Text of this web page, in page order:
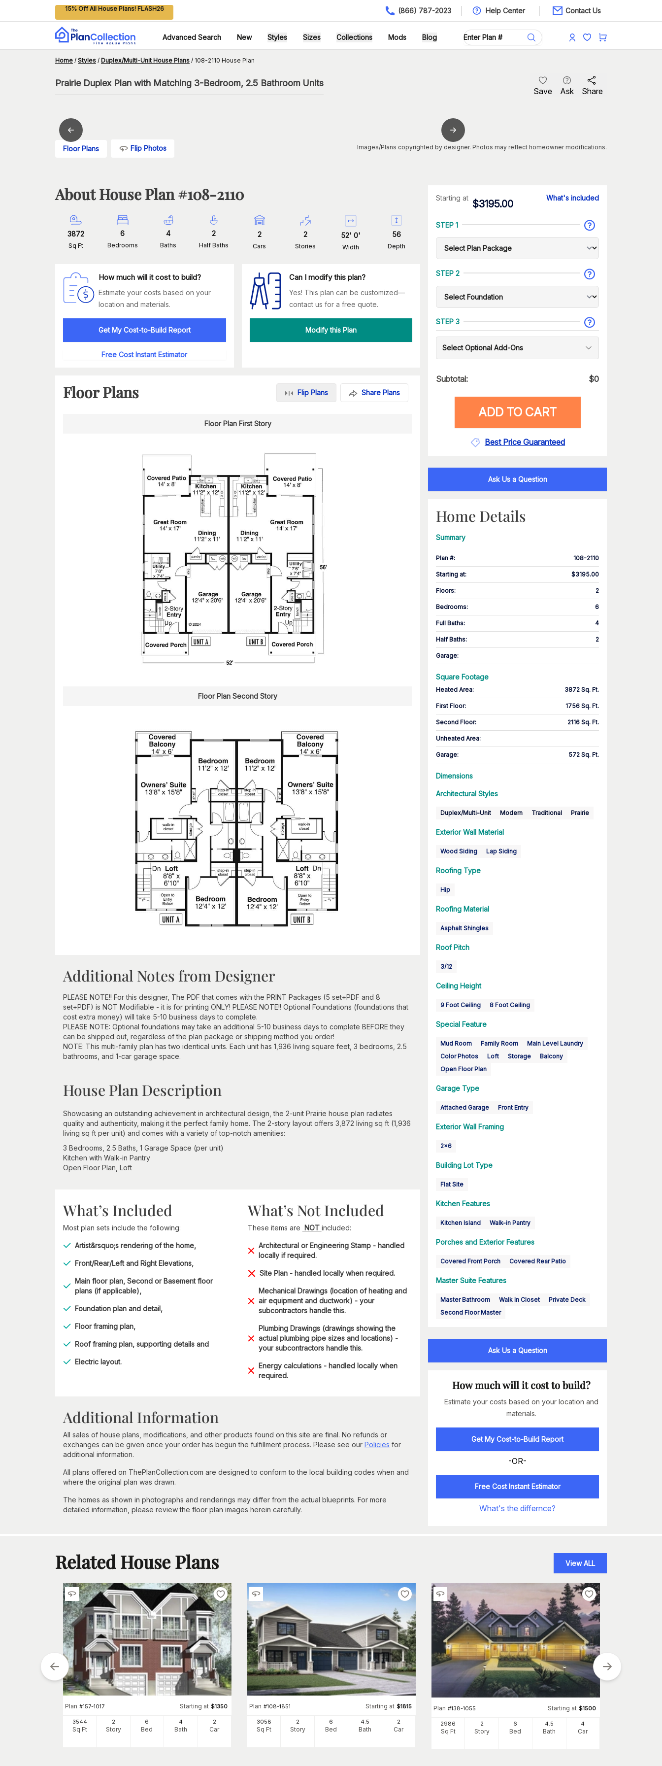
15% Off All House Plans! FLASH26 (866) 787-2023 Help Center Contact Us
Advanced Search New Styles Sizes Collections Mods Blog
Home / Styles / Duplex/Multi-Unit House Plans / 108-2110 House Plan
Prairie Duplex Plan with Matching 3-Bedroom, 2.5 Bathroom Units
Save Ask Share
Floor Plans Flip Photos Images/Plans copyrighted by designer. Photos may reflect homeowner modifications.
About House Plan #108-2110
3872
Sq Ft
6
Bedrooms
4
Baths
2
Half Baths
2
Cars
2
Stories
52'0'
Width
56
Depth
How much will it cost to build?
Estimate your costs based on your
location and materials.
Get My Cost-to-Build Report
Free Cost Instant Estimator
Can I modify this plan?
Yes! This plan can be customized—
contact us for a free quote.
Modify this Plan
Floor Plans Flip Plans Share Plans
Floor Plan First Story
Floor Plan Second Story
Additional Notes from Designer
PLEASE NOTE!! For this designer, The PDF that comes with the PRINT Packages (5 set+PDF and 8
set+PDF) is NOT Modifiable - it is for printing ONLY! PLEASE NOTE!! Optional Foundations (foundations that
cost extra money) will take 5-10 business days to complete.
PLEASE NOTE: Optional foundations may take an additional 5-10 business days to complete BEFORE they
can be shipped out, regardless of the plan package or shipping method you order!
NOTE: This multi-family plan has two identical units. Each unit has 1,936 living square feet, 3 bedrooms, 2.5
bathrooms, and 1-car garage space.
House Plan Description
Showcasing an outstanding achievement in architectural design, the 2-unit Prairie house plan radiates
quality and authenticity, making it the perfect family home. The 2-story layout offers 3,872 living sq ft (1,936
living sq ft per unit) and comes with a variety of top-notch amenities:
3 Bedrooms, 2.5 Baths, 1 Garage Space (per unit)
Kitchen with Walk-in Pantry
Open Floor Plan, Loft
What’s Included
Most plan sets include the following:
Artist&rsquo;s rendering of the home,
Front/Rear/Left and Right Elevations,
Main floor plan, Second or Basement floor
plans (if applicable),
Foundation plan and detail,
Floor framing plan,
Roof framing plan, supporting details and
Electric layout.
What’s Not Included
These items are NOT included:
Architectural or Engineering Stamp - handled
locally if required.
Site Plan - handled locally when required.
Mechanical Drawings (location of heating and
air equipment and ductwork) - your
subcontractors handle this.
Plumbing Drawings (drawings showing the
actual plumbing pipe sizes and locations) -
your subcontractors handle this.
Energy calculations - handled locally when
required.
Additional Information
All sales of house plans, modifications, and other products found on this site are final. No refunds or
exchanges can be given once your order has begun the fulfillment process. Please see our Policies for
additional information.
All plans offered on ThePlanCollection.com are designed to conform to the local building codes when and
where the original plan was drawn.
The homes as shown in photographs and renderings may differ from the actual blueprints. For more
detailed information, please review the floor plan images herein carefully.
Starting at
$3195.00
What's included
STEP 1
STEP 2
STEP 3
Select Optional Add-Ons
Subtotal: $0
ADD TO CART
Best Price Guaranteed
Ask Us a Question
Home Details
Summary
Plan #: 108-2110
Starting at: $3195.00
Floors: 2
Bedrooms: 6
Full Baths: 4
Half Baths: 2
Garage:
Square Footage
Heated Area: 3872 Sq. Ft.
First Floor: 1756 Sq. Ft.
Second Floor: 2116 Sq. Ft.
Unheated Area:
Garage: 572 Sq. Ft.
Dimensions
Architectural Styles
Duplex/Multi-Unit Modern Traditional Prairie
Exterior Wall Material
Wood Siding Lap Siding
Roofing Type
Hip
Roofing Material
Asphalt Shingles
Roof Pitch
3/12
Ceiling Height
9 Foot Ceiling 8 Foot Ceiling
Special Feature
Mud Room Family Room
Main Level Laundry
Color Photos
Loft Storage
Balcony
Open Floor Plan
Garage Type
Attached Garage Front Entry
Exterior Wall Framing
2x6
Building Lot Type
Flat Site
Kitchen Features
Kitchen Island Walk-in Pantry
Porches and Exterior Features
Covered Front Porch Covered Rear Patio
Master Suite Features
Master Bathroom Walk In Closet
Private Deck
Second Floor Master
Ask Us a Question
How much will it cost to build?
Estimate your costs based on your location and
materials.
Get My Cost-to-Build Report
-OR-
Free Cost Instant Estimator
What's the differnce?
Related House Plans View ALL
Plan #157-1017 Starting at $1350
3544
Sq Ft
2
Story
6
Bed
4
Bath
2
Car
Plan #108-1851 Starting at $1815
3058
Sq Ft
2
Story
6
Bed
4.5
Bath
2
Car
Plan #138-1055 Starting at $1500
2986
Sq Ft
2
Story
6
Bed
4.5
Bath
4
Car